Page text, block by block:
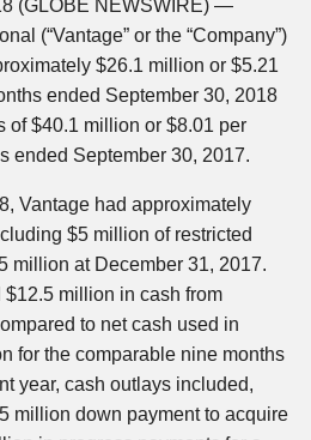
(GLOBE NEWSWIRE) —
(“Vantage” or the “Company”)
$26.1 million or $5.21
ended September 30, 2018
of $40.1 million or $8.01 per
ended September 30, 2017.
Vantage had approximately
$5 million of restricted
million at December 31, 2017.
million in cash from
to net cash used in
for the comparable nine months
year, cash outlays included,
million down payment to acquire